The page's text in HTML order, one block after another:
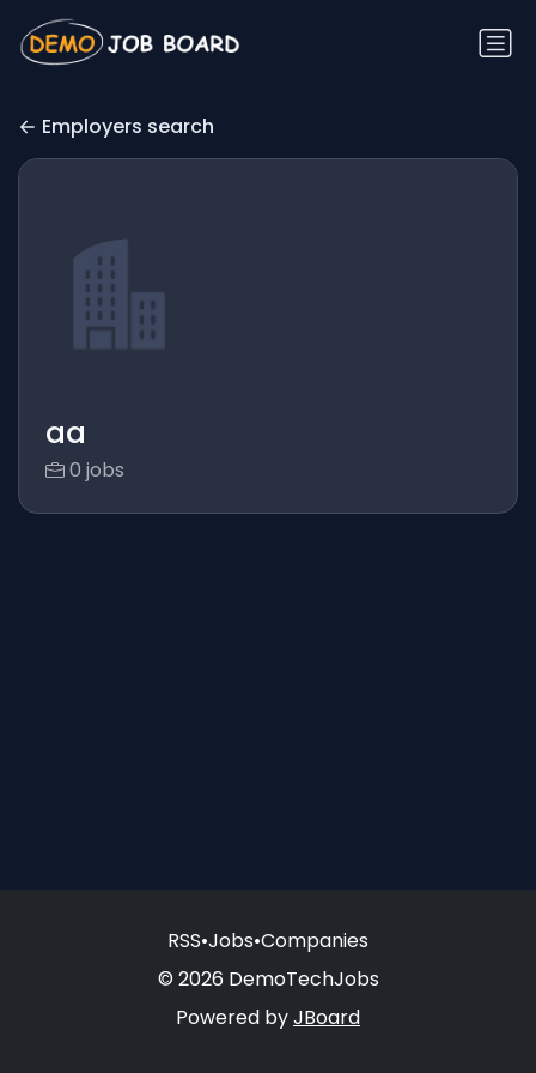
Employers search
aa
0 jobs
RSS•Jobs•Companies
© 2026 DemoTechJobs
Powered byJBoard